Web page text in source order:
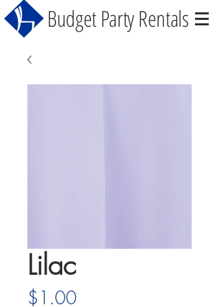
Budget Party Rentals
Lilac
$1.00Price